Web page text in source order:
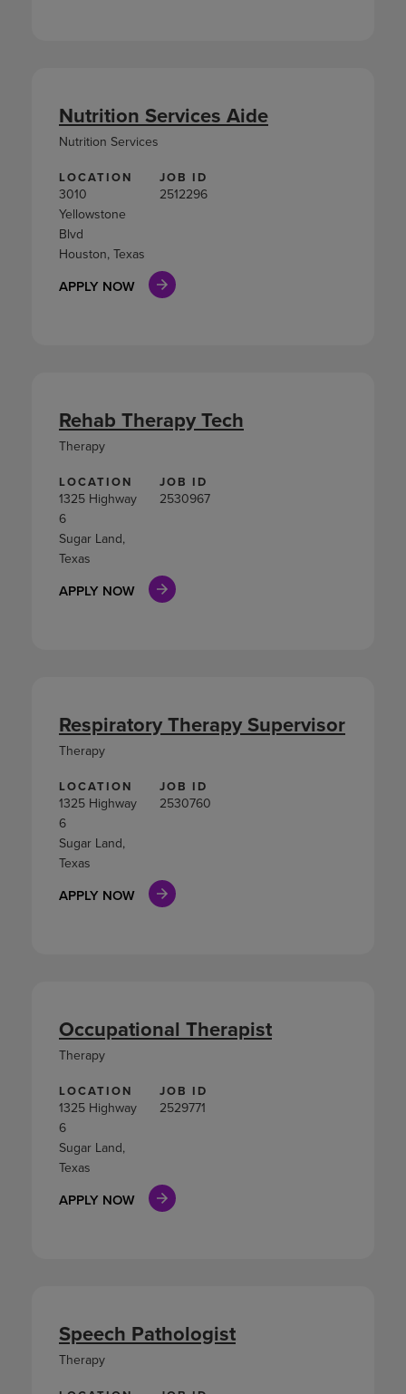
LOCATION
3010
Yellowstone
Blvd
Houston, Texas
JOB ID
2512296
APPLY NOW
Nutrition Services Aide
Nutrition Services
LOCATION
1325 Highway
6
Sugar Land,
Texas
JOB ID
2530967
APPLY NOW
Rehab Therapy Tech
Therapy
LOCATION
1325 Highway
6
Sugar Land,
Texas
JOB ID
2530760
APPLY NOW
Respiratory Therapy Supervisor
Therapy
LOCATION
1325 Highway
6
Sugar Land,
Texas
JOB ID
2529771
APPLY NOW
Occupational Therapist
Therapy
Speech Pathologist
Therapy